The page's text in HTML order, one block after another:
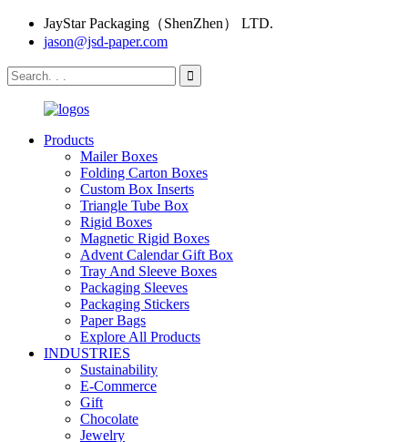
JayStar Packaging（ShenZhen） LTD.
jason@jsd-paper.com
Products
Mailer Boxes
Folding Carton Boxes
Custom Box Inserts
Triangle Tube Box
Rigid Boxes
Magnetic Rigid Boxes
Advent Calendar Gift Box
Tray And Sleeve Boxes
Packaging Sleeves
Packaging Stickers
Paper Bags
Explore All Products
INDUSTRIES
Sustainability
E-Commerce
Gift
Chocolate
Jewelry